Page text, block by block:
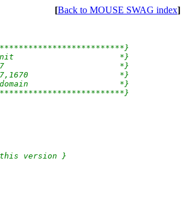
[Back to MOUSE SWAG index]
Unit                      *}
87                        *}
*}
*}
version }